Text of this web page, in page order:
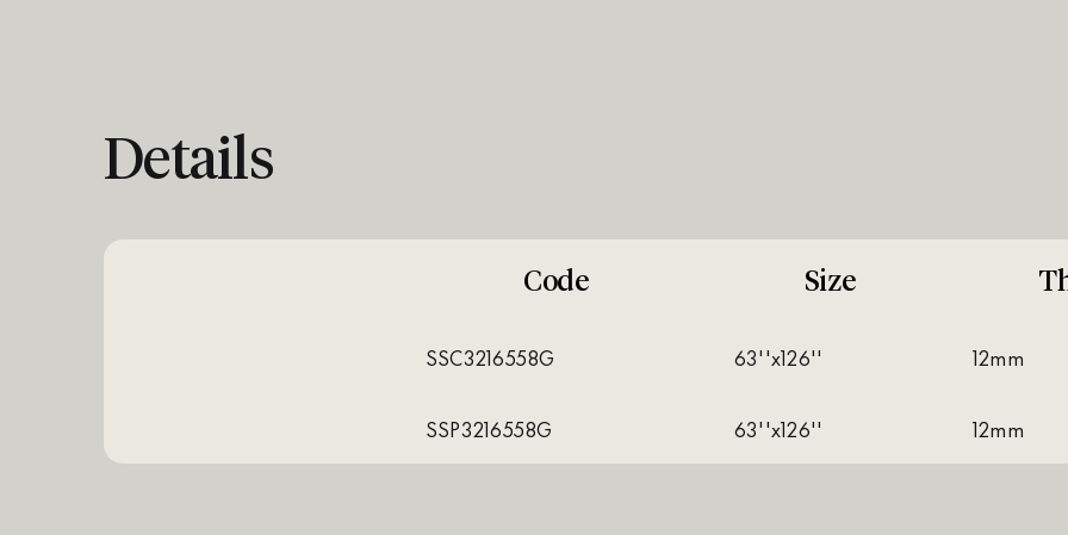
Details
Code Size
SSC3216558G 63''x126'' 12mm
SSP3216558G 63''x126'' 12mm